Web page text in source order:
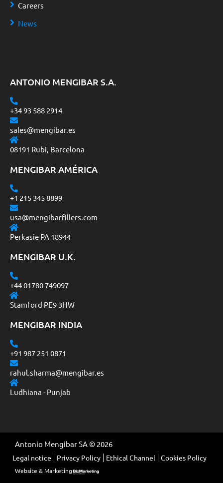
ANTONIO MENGIBAR S.A.
+34 93 588 2914
sales@mengibar.es
08191 Rubi, Barcelona
MENGIBAR AMÉRICA
+1 215 345 8899
usa@mengibarfillers.com
Perkasie PA 18944
MENGIBAR U.K.
+44 01780 749097
Stamford PE9 3HW
MENGIBAR INDIA
+91 987 251 0871
rahul.sharma@mengibar.es
Ludhiana - Punjab
Careers
News
Antonio Mengibar SA © 2026
Legal notice Privacy Policy Ethical Channel Cookies Policy
Website & Marketing